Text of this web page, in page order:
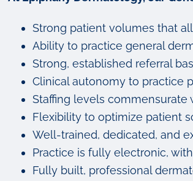
Strong patient volumes that
Ability to practice general
Strong, established referral
Clinical autonomy to practice
Staffing levels commensurate
Flexibility to optimize patient
Well-trained, dedicated, and
Practice is fully electronic,
Fully built, professional